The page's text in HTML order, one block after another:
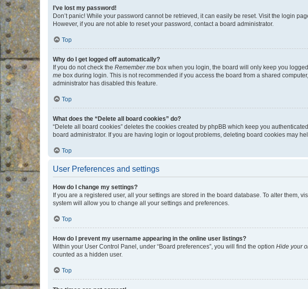
I’ve lost my password!
Don’t panic! While your password cannot be retrieved, it can easily be reset. Visit the login
However, if you are not able to reset your password, contact a board administrator.
Top
Why do I get logged off automatically?
If you do not check the Remember me box when you login, the board will only keep you
me box during login. This is not recommended if you access the board from a shared
administrator has disabled this feature.
Top
What does the “Delete all board cookies” do?
“Delete all board cookies” deletes the cookies created by phpBB which keep you
board administrator. If you are having login or logout problems, deleting board cookies may
Top
User Preferences and settings
How do I change my settings?
If you are a registered user, all your settings are stored in the board database. To alter
system will allow you to change all your settings and preferences.
Top
How do I prevent my username appearing in the online user listings?
Within your User Control Panel, under “Board preferences”, you will find the option Hide your
counted as a hidden user.
Top